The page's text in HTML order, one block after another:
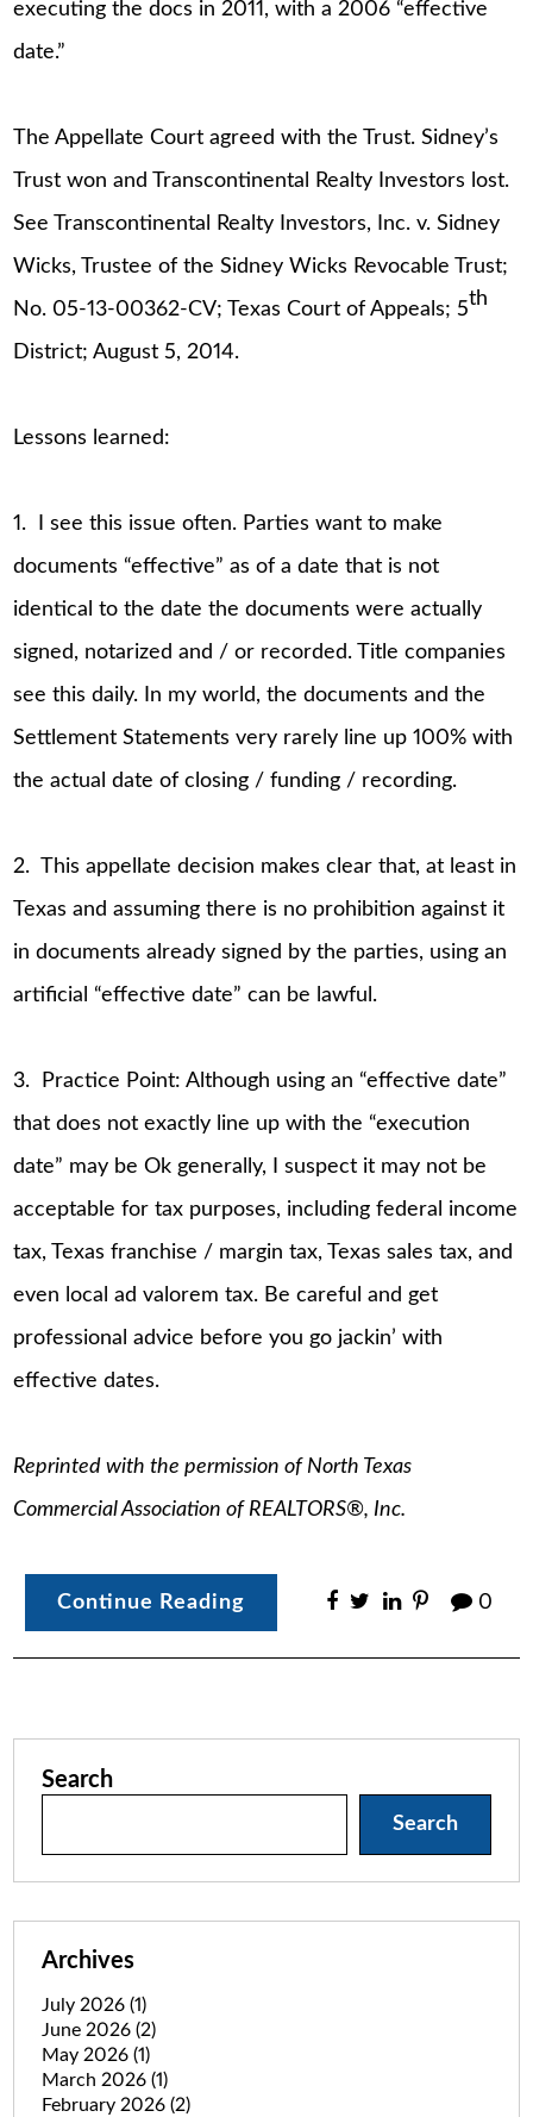
executing the docs in 2011, with a 2006 “effective
date.”
The Appellate Court agreed with the Trust. Sidney’s
Trust won and Transcontinental Realty Investors lost.
See Transcontinental Realty Investors, Inc. v. Sidney
Wicks, Trustee of the Sidney Wicks Revocable Trust;
No. 05-13-00362-CV; Texas Court of Appeals; 5th
District; August 5, 2014.
Lessons learned:
1. I see this issue often. Parties want to make
documents “effective” as of a date that is not
identical to the date the documents were actually
signed, notarized and / or recorded. Title companies
see this daily. In my world, the documents and the
Settlement Statements very rarely line up 100% with
the actual date of closing / funding / recording.
2. This appellate decision makes clear that, at least in
Texas and assuming there is no prohibition against it
in documents already signed by the parties, using an
artificial “effective date” can be lawful.
3. Practice Point: Although using an “effective date”
that does not exactly line up with the “execution
date” may be Ok generally, I suspect it may not be
acceptable for tax purposes, including federal income
tax, Texas franchise / margin tax, Texas sales tax, and
even local ad valorem tax. Be careful and get
professional advice before you go jackin’ with
effective dates.
Reprinted with the permission of North Texas
Commercial Association of REALTORS®, Inc.
Continue Reading 0
Search
Search
Archives
July 2026 (1)
June 2026 (2)
May 2026 (1)
March 2026 (1)
February 2026 (2)